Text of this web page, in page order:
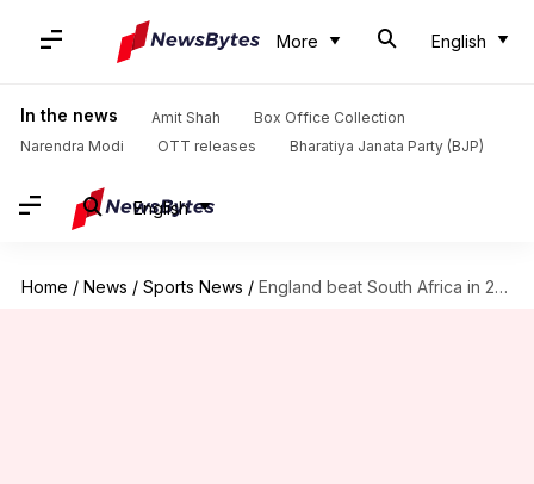
More English
In the news Amit Shah
Box Office Collection
Narendra Modi
OTT releases Bharatiya Janata Party (BJP)
English
Home / News / Sports News / England beat South Africa in 2nd ODI: Key stats